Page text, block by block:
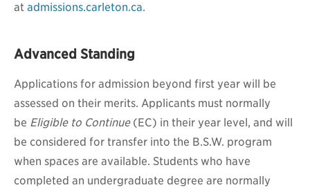
at admissions.carleton.ca.
Advanced Standing
Applications for admission beyond first year will be
assessed on their merits. Applicants must normally
be Eligible to Continue (EC) in their year level, and will
be considered for transfer into the B.S.W. program
when spaces are available. Students who have
completed an undergraduate degree are normally